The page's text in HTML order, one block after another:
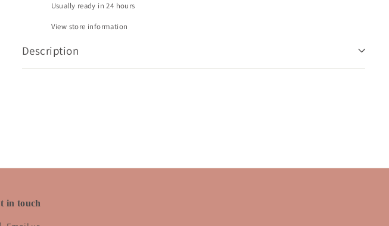
Usually ready in 24 hours
View store information
Description
in touch